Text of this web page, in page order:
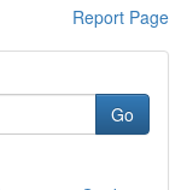
Report Page
Go